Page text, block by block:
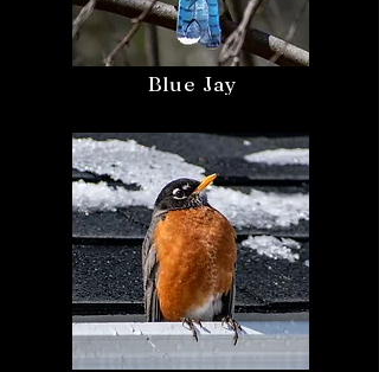
Blue Jay